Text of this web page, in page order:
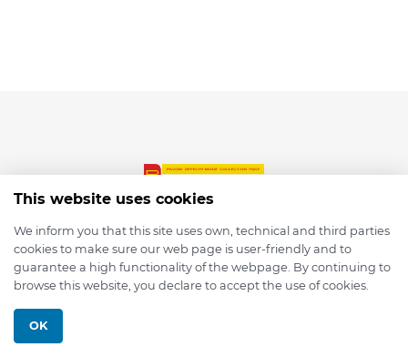
© 2026 depmod.de
This website uses cookies
We inform you that this site uses own, technical and third parties
cookies to make sure our web page is user-friendly and to
guarantee a high functionality of the webpage. By continuing to
browse this website, you declare to accept the use of cookies.
OK